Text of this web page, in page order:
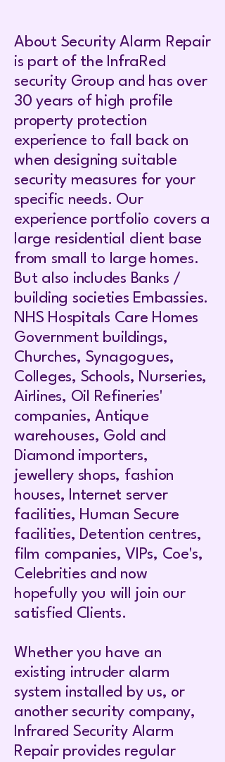
About Security Alarm Repair
is part of the InfraRed
security Group and has over
30 years of high profile
property protection
experience to fall back on
when designing suitable
security measures for your
specific needs. Our
experience portfolio covers a
large residential client base
from small to large homes.
But also includes Banks /
building societies Embassies.
NHS Hospitals Care Homes
Government buildings,
Churches, Synagogues,
Colleges, Schools, Nurseries,
Airlines, Oil Refineries'
companies, Antique
warehouses, Gold and
Diamond importers,
jewellery shops, fashion
houses, Internet server
facilities, Human Secure
facilities, Detention centres,
film companies, VIPs, Coe's,
Celebrities and now
hopefully you will join our
satisfied Clients.
Whether you have an
existing intruder alarm
system installed by us, or
another security company,
Infrared Security Alarm
Repair provides regular